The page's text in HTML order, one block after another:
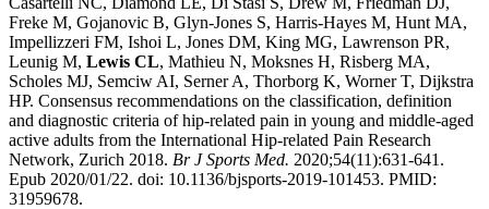
Freke M, Gojanovic B, Glyn-Jones S, Harris-Hayes M, Hunt MA,
Impellizzeri FM, Ishoi L, Jones DM, King MG, Lawrenson PR,
Leunig M, Lewis CL, Mathieu N, Moksnes H, Risberg MA,
Scholes MJ, Semciw AI, Serner A, Thorborg K, Worner T, Dijkstra
HP. Consensus recommendations on the classification, definition
and diagnostic criteria of hip-related pain in young and middle-aged
active adults from the International Hip-related Pain Research
Network, Zurich 2018. Br J Sports Med. 2020;54(11):631-641.
Epub 2020/01/22. doi: 10.1136/bjsports-2019-101453. PMID:
31959678.